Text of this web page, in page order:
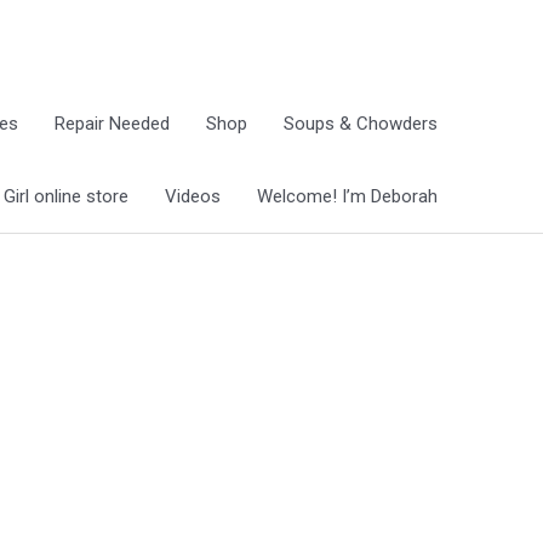
Repair Needed Shop Soups & Chowders
online store Videos Welcome! I’m Deborah